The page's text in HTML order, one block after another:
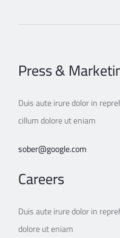
Press &
Duis aute irure dolor in
cillum dolore ut eniam
sober@google.com
Careers
Duis aute irure dolor in
dolore ut eniam